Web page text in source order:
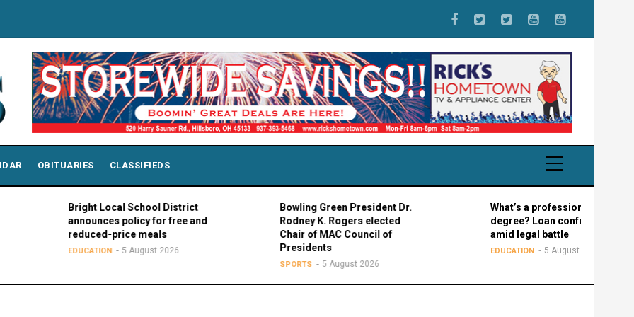
OBITUARIES CLASSIFIEDS
Bright Local School District
announces policy for free and
reduced-price meals
EDUCATION 5 August 2026
Bowling Green President Dr.
Rodney K. Rogers elected
Chair of MAC Council of
Presidents
5 August 2026
What’s a professional graduate
degree? Loan confusion reigns
amid legal battle
EDUCATION 5 August 2026